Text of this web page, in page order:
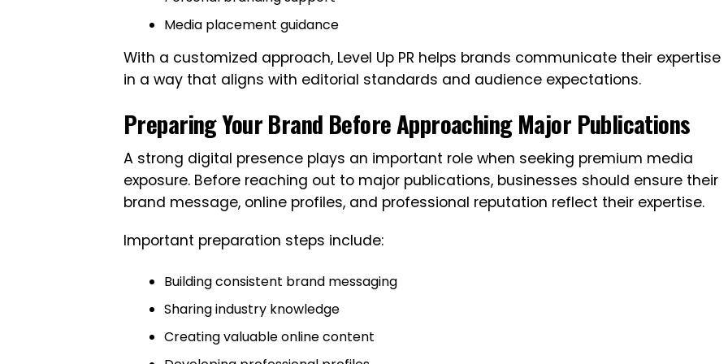
Media placement guidance
With a customized approach, Level Up PR helps brands communicate their expertise
in a way that aligns with editorial standards and audience expectations.
Preparing Your Brand Before Approaching Major Publications
A strong digital presence plays an important role when seeking premium media
exposure. Before reaching out to major publications, businesses should ensure their
brand message, online profiles, and professional reputation reflect their expertise.
Important preparation steps include:
Building consistent brand messaging
Sharing industry knowledge
Creating valuable online content